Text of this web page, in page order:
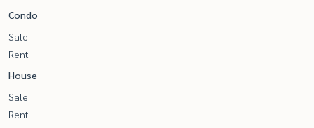
Condo
Sale
Rent
House
Sale
Rent